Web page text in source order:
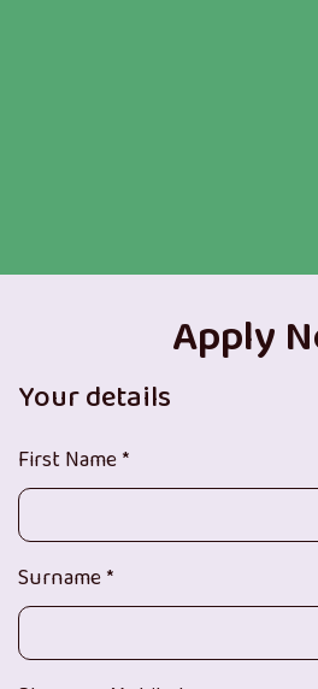
Apply
Your details
First Name *
Surname *